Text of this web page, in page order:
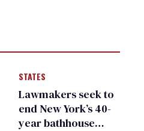
STATES
Lawmakers seek to
end New York’s 40-
year bathhouse